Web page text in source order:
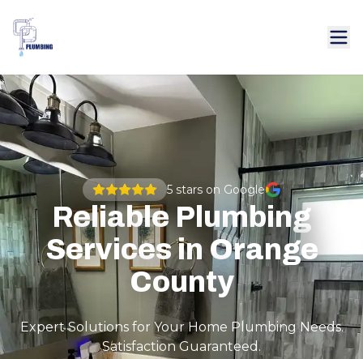
5stars on Google
Reliable Plumbing
Services in Orange
County
Expert Solutions for Your Home Plumbing Needs.
Satisfaction Guaranteed.